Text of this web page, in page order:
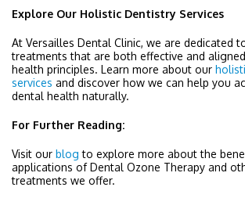
Explore Our Holistic Dentistry Services
At Versailles Dental Clinic, we are dedicated
treatments that are both effective and
health principles. Learn more about our
services and discover how we can help you
dental health naturally.
For Further Reading:
Visit our blog to explore more about the
applications of Dental Ozone Therapy and
treatments we offer.